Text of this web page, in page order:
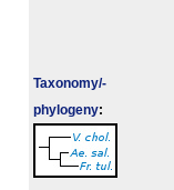
Taxonomy/­
phylogeny: